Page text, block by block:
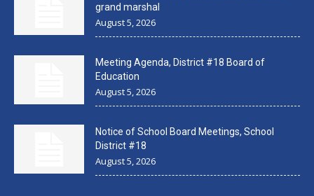
grand marshal
August 5, 2026
Meeting Agenda, District #18 Board of
Education
August 5, 2026
Notice of School Board Meetings, School
District #18
August 5, 2026